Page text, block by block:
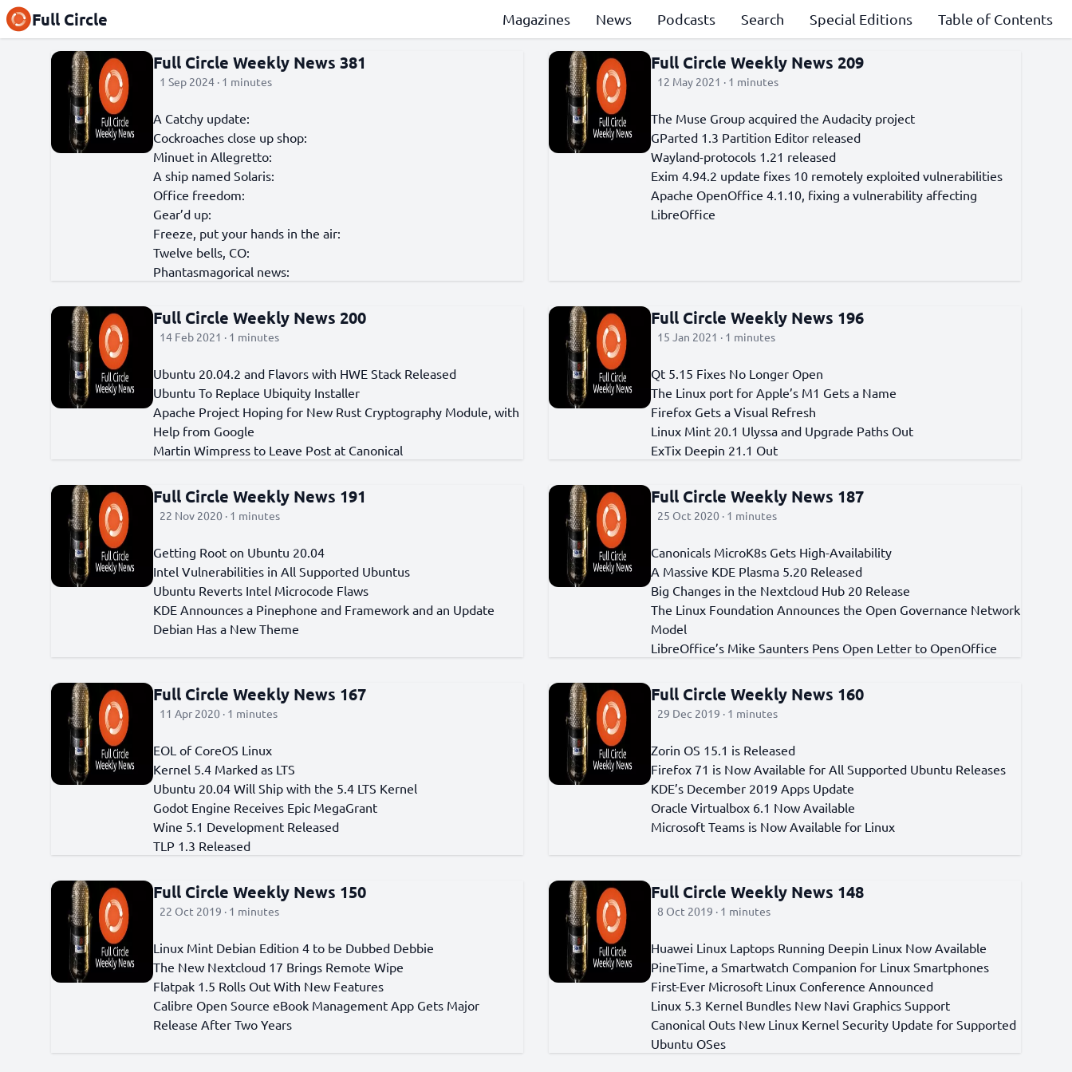
Full Circle Magazines News Podcasts Search Special Editions Table of Contents
Full Circle Weekly News 381
1 Sep 2024 · 1 minutes
A Catchy update:
Cockroaches close up shop:
Minuet in Allegretto:
A ship named Solaris:
Office freedom:
Gear’d up:
Freeze, put your hands in the air:
Twelve bells, CO:
Phantasmagorical news:
Full Circle Weekly News 209
12 May 2021 · 1 minutes
The Muse Group acquired the Audacity project
GParted 1.3 Partition Editor released
Wayland-protocols 1.21 released
Exim 4.94.2 update fixes 10 remotely exploited vulnerabilities
Apache OpenOffice 4.1.10, fixing a vulnerability affecting
LibreOffice
Full Circle Weekly News 200
14 Feb 2021 · 1 minutes
Ubuntu 20.04.2 and Flavors with HWE Stack Released
Ubuntu To Replace Ubiquity Installer
Apache Project Hoping for New Rust Cryptography Module, with
Help from Google
Martin Wimpress to Leave Post at Canonical
Full Circle Weekly News 196
15 Jan 2021 · 1 minutes
Qt 5.15 Fixes No Longer Open
The Linux port for Apple’s M1 Gets a Name
Firefox Gets a Visual Refresh
Linux Mint 20.1 Ulyssa and Upgrade Paths Out
ExTix Deepin 21.1 Out
Full Circle Weekly News 191
22 Nov 2020 · 1 minutes
Getting Root on Ubuntu 20.04
Intel Vulnerabilities in All Supported Ubuntus
Ubuntu Reverts Intel Microcode Flaws
KDE Announces a Pinephone and Framework and an Update
Debian Has a New Theme
Full Circle Weekly News 187
25 Oct 2020 · 1 minutes
Canonicals MicroK8s Gets High-Availability
A Massive KDE Plasma 5.20 Released
Big Changes in the Nextcloud Hub 20 Release
The Linux Foundation Announces the Open Governance Network
Model
LibreOffice’s Mike Saunters Pens Open Letter to OpenOffice
Full Circle Weekly News 167
11 Apr 2020 · 1 minutes
EOL of CoreOS Linux
Kernel 5.4 Marked as LTS
Ubuntu 20.04 Will Ship with the 5.4 LTS Kernel
Godot Engine Receives Epic MegaGrant
Wine 5.1 Development Released
TLP 1.3 Released
Full Circle Weekly News 160
29 Dec 2019 · 1 minutes
Zorin OS 15.1 is Released
Firefox 71 is Now Available for All Supported Ubuntu Releases
KDE’s December 2019 Apps Update
Oracle Virtualbox 6.1 Now Available
Microsoft Teams is Now Available for Linux
Full Circle Weekly News 150
22 Oct 2019 · 1 minutes
Linux Mint Debian Edition 4 to be Dubbed Debbie
The New Nextcloud 17 Brings Remote Wipe
Flatpak 1.5 Rolls Out With New Features
Calibre Open Source eBook Management App Gets Major
Release After Two Years
Full Circle Weekly News 148
8 Oct 2019 · 1 minutes
Huawei Linux Laptops Running Deepin Linux Now Available
PineTime, a Smartwatch Companion for Linux Smartphones
First-Ever Microsoft Linux Conference Announced
Linux 5.3 Kernel Bundles New Navi Graphics Support
Canonical Outs New Linux Kernel Security Update for Supported
Ubuntu OSes